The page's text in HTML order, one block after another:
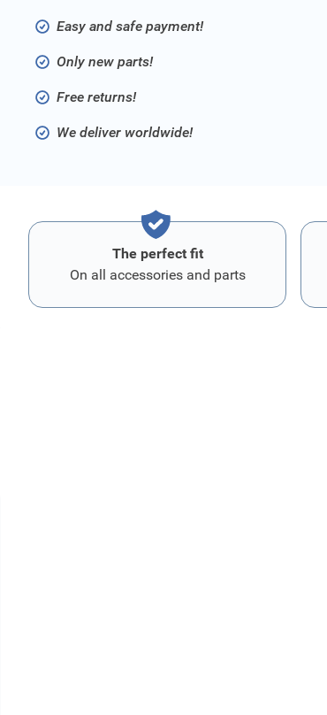
Easy and safe payment!
Only new parts!
Free returns!
We deliver worldwide!
The perfect fit
On all accessories and parts